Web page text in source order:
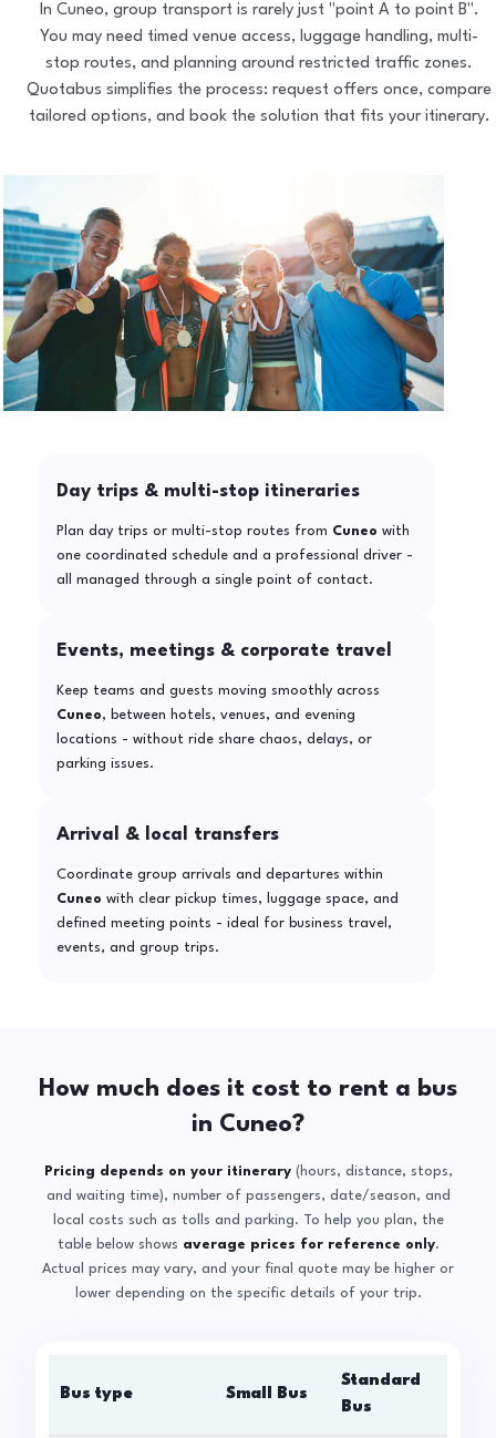
In Cuneo, group transport is rarely just "point A to point B".
You may need timed venue access, luggage handling, multi-
stop routes, and planning around restricted traffic zones.
Quotabus simplifies the process: request offers once, compare
tailored options, and book the solution that fits your itinerary.
Day trips & multi-stop itineraries
Plan day trips or multi-stop routes from Cuneo with
one coordinated schedule and a professional driver -
all managed through a single point of contact.
Events, meetings & corporate travel
Keep teams and guests moving smoothly across
Cuneo, between hotels, venues, and evening
locations - without ride share chaos, delays, or
parking issues.
Arrival & local transfers
Coordinate group arrivals and departures within
Cuneo with clear pickup times, luggage space, and
defined meeting points - ideal for business travel,
events, and group trips.
How much does it cost to rent a bus
in Cuneo?
Pricing depends on your itinerary(hours, distance, stops,
and waiting time), number of passengers, date/season, and
local costs such as tolls and parking. To help you plan, the
table below shows average prices for reference only.
Actual prices may vary, and your final quote may be higher or
lower depending on the specific details of your trip.
Bus type Small Bus
Standard
Bus